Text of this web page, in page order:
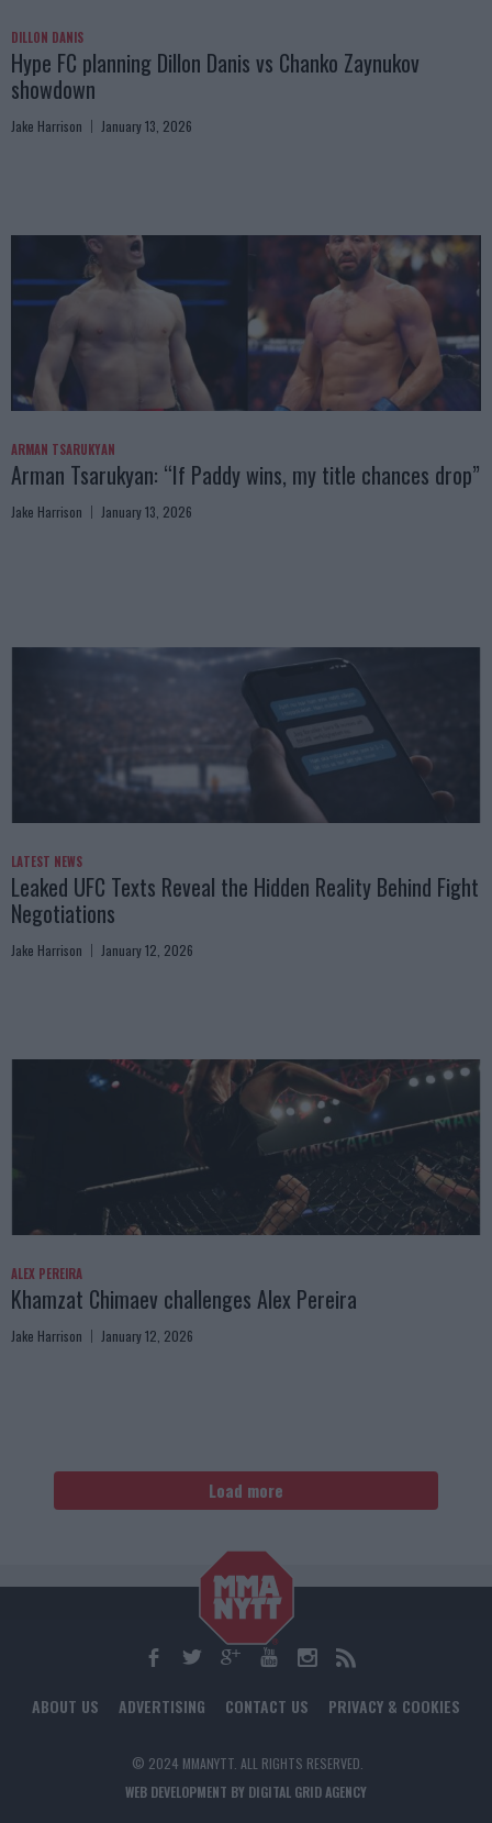
DILLON DANIS
Hype FC planning Dillon Danis vs Chanko Zaynukov
showdown
Jake Harrison January 13, 2026
ARMAN TSARUKYAN
Arman Tsarukyan: “If Paddy wins, my title chances drop”
Jake Harrison January 13, 2026
LATEST NEWS
Leaked UFC Texts Reveal the Hidden Reality Behind Fight
Negotiations
Jake Harrison January 12, 2026
ALEX PEREIRA
Khamzat Chimaev challenges Alex Pereira
Jake Harrison January 12, 2026
Load more
ABOUT US ADVERTISING CONTACT US PRIVACY & COOKIES
© 2024 MMANYTT. ALL RIGHTS RESERVED.
WEB DEVELOPMENT BY DIGITAL GRID AGENCY